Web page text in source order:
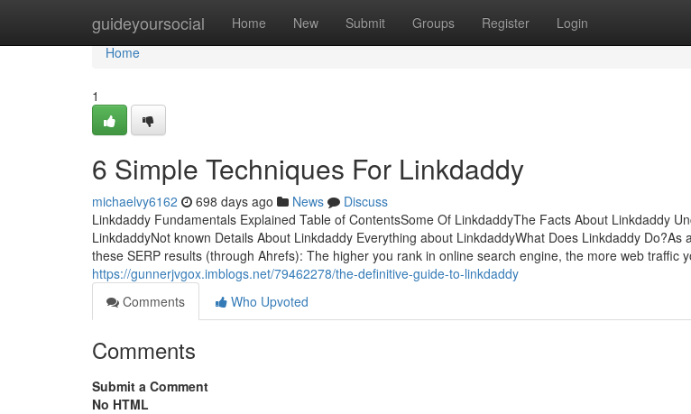
guideyoursocial Home New Submit Groups Register Login
Home
Home
1
6 Simple Techniques For Linkdaddy
michaelvy6162 698 days ago News
Discuss
Linkdaddy Fundamentals Explained Table of ContentsSome Of LinkdaddyThe Facts About Linkdaddy
LinkdaddyNot known Details About Linkdaddy Everything about LinkdaddyWhat Does Linkdaddy Do?As
these SERP results (through Ahrefs): The higher you rank in online search engine, the more web traffic
https://gunnerjvgox.imblogs.net/79462278/the-definitive-guide-to-linkdaddy
Comments
Who Upvoted
Comments
Submit a Comment
No HTML